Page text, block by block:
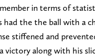
in terms of
had the the ball with a
stiffened and
victory along with his